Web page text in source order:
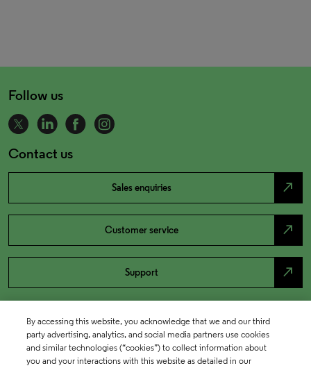
Follow us
Contact us
Sales enquiries north_east
Customer service north_east
Support north_east
By accessing this website, you acknowledge that we and our third
party advertising, analytics, and social media partners use cookies
and similar technologies (“cookies”) to collect information about
you and your interactions with this website as detailed in our